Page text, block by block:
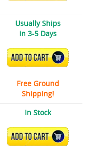
Usually Ships
in 3-5 Days
ADD TO CART
Free Ground
Shipping!
In Stock
ADD TO CART